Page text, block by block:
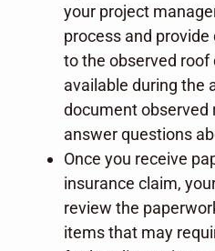
your project
process and
to the observed roof
available during the
document observed
answer questions
Once you receive
insurance claim,
review the
items that may